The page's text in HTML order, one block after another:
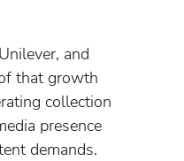
and
that growth
collection
presence
demands.